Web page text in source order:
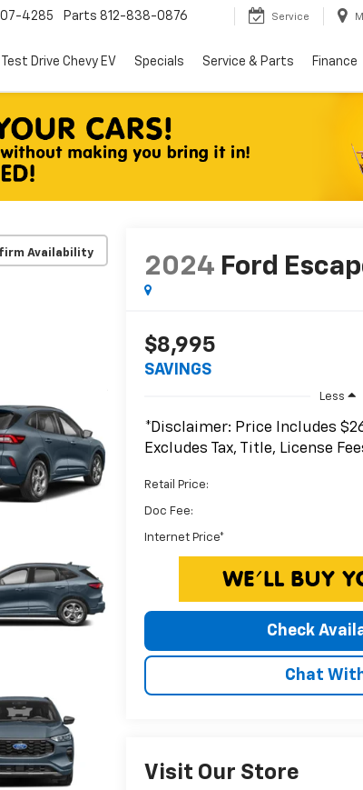
4285 Parts 812-838-0876 Service
Test Drive Chevy EV Specials Service & Parts Finance
Availability
2024 Ford
$8,995
SAVINGS
Less
*Disclaimer: Price Includes
Excludes Tax, Title, License
Retail Price:
Doc Fee:
Internet Price*
Check
Chat
Visit Our Store